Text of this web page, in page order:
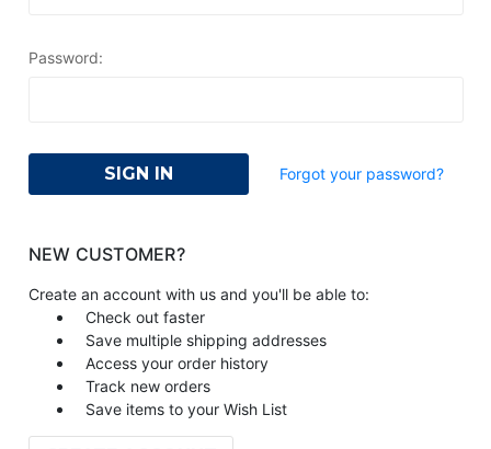
Password:
Forgot your password?
NEW CUSTOMER?
Create an account with us and you'll be able to:
Check out faster
Save multiple shipping addresses
Access your order history
Track new orders
Save items to your Wish List